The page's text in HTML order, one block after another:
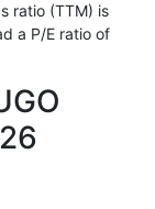
ratio (TTM) is
a P/E ratio of